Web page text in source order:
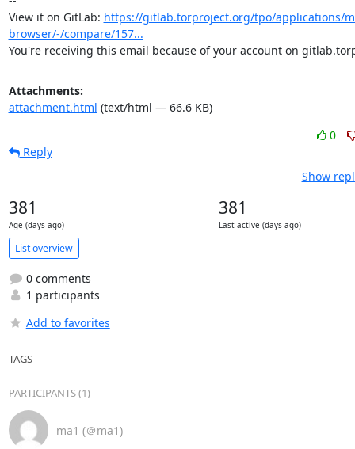
View it on GitLab: https://gitlab.torproject.org/tpo/applications/
browser/-/compare/157...
You're receiving this email because of your account on
Attachments:
attachment.html (text/html — 66.6 KB)
0
Reply
Show
381
Age (days ago)
381
Last active (days ago)
List overview
0 comments
1 participants
Add to favorites
TAGS
PARTICIPANTS (1)
ma1 (＠ma1)